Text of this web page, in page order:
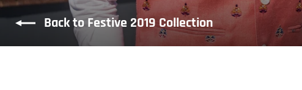
Back to Festive 2019 Collection